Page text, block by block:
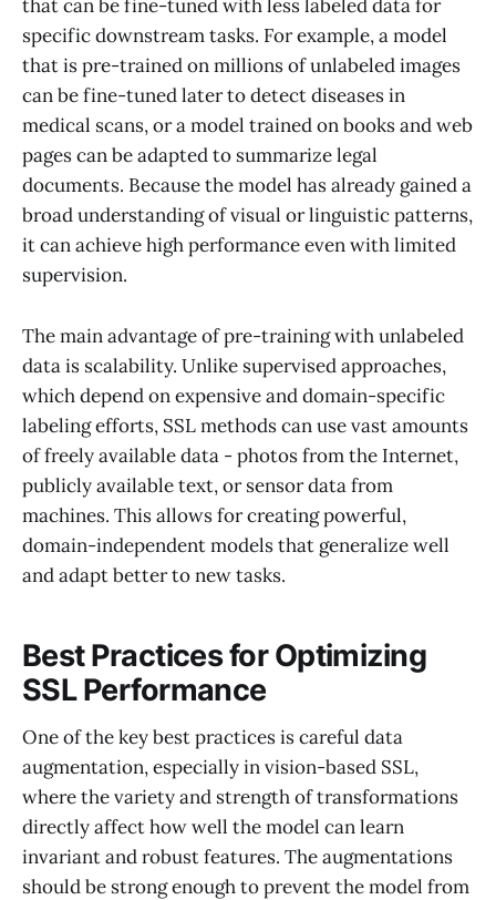
that can be fine-tuned with less labeled data for
specific downstream tasks. For example, a model
that is pre-trained on millions of unlabeled images
can be fine-tuned later to detect diseases in
medical scans, or a model trained on books and web
pages can be adapted to summarize legal
documents. Because the model has already gained a
broad understanding of visual or linguistic patterns,
it can achieve high performance even with limited
supervision.
The main advantage of pre-training with unlabeled
data is scalability. Unlike supervised approaches,
which depend on expensive and domain-specific
labeling efforts, SSL methods can use vast amounts
of freely available data - photos from the Internet,
publicly available text, or sensor data from
machines. This allows for creating powerful,
domain-independent models that generalize well
and adapt better to new tasks.
Best Practices for Optimizing
SSL Performance
One of the key best practices is careful data
augmentation, especially in vision-based SSL,
where the variety and strength of transformations
directly affect how well the model can learn
invariant and robust features. The augmentations
should be strong enough to prevent the model from